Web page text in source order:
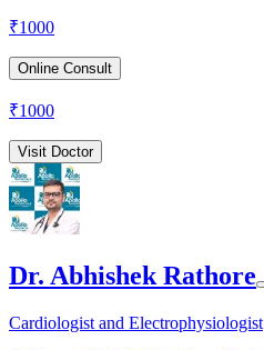
₹1000
Online Consult
₹1000
Visit Doctor
Dr. Abhishek Rathore
Cardiologist and Electrophysiologist